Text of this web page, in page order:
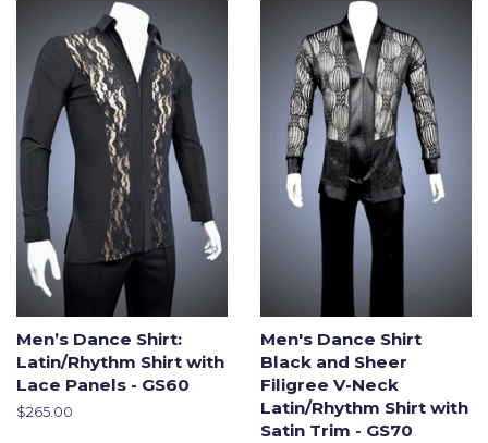
Men’s Dance Shirt:
Latin/Rhythm Shirt with
Lace Panels - GS60
Regular
$265.00
Men's Dance Shirt
Black and Sheer
Filigree V-Neck
Latin/Rhythm Shirt with
Satin Trim - GS70